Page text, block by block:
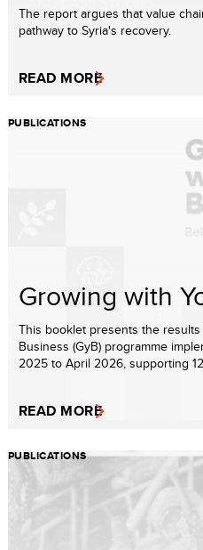
The report argues that value
pathway to Syria's recovery.
READ MORE
PUBLICATIONS
Growing with
This booklet presents the
Business (GyB) programme
2025 to April 2026, supporting
READ MORE
PUBLICATIONS